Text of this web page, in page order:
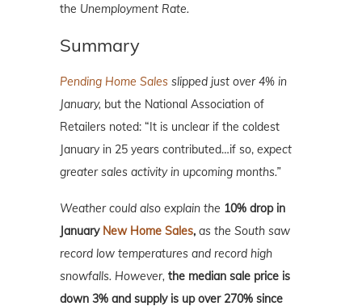
the Unemployment Rate.
Summary
Pending Home Sales slipped just over 4% in
January, but the National Association of
Retailers noted: “It is unclear if the coldest
January in 25 years contributed…if so, expect
greater sales activity in upcoming months.”
Weather could also explain the 10% drop in
January New Home Sales, as the South saw
record low temperatures and record high
snowfalls. However, the median sale price is
down 3% and supply is up over 270% since